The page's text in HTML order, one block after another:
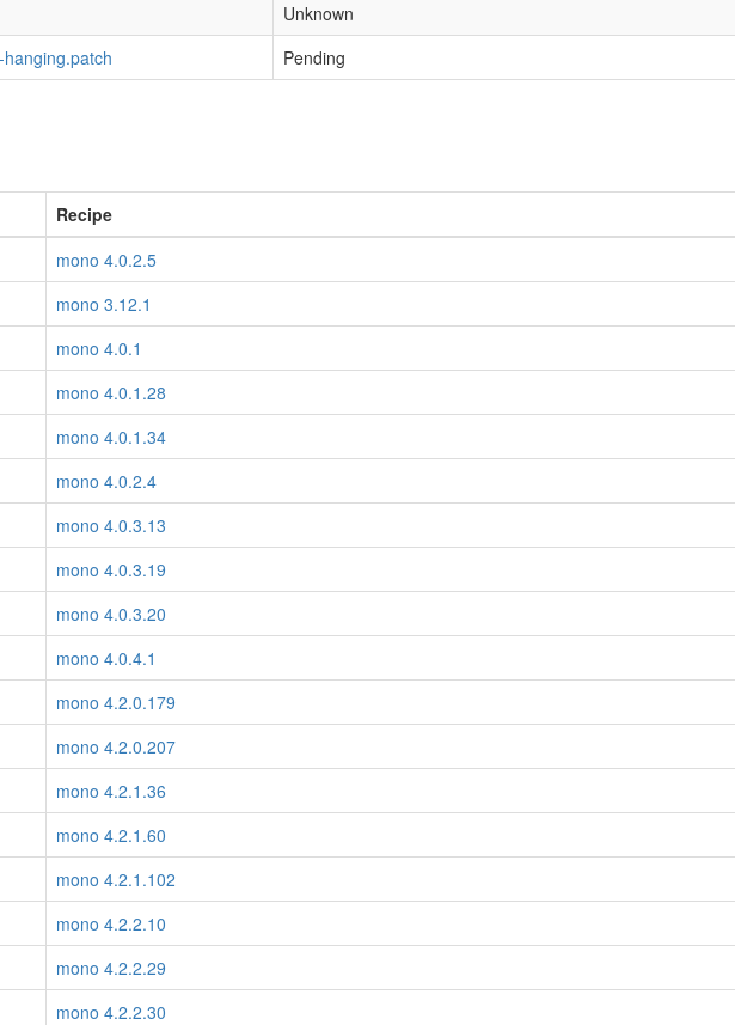
Unknown
Pending
Recipe
mono 4.0.2.5
mono 3.12.1
mono 4.0.1
mono 4.0.1.28
mono 4.0.1.34
mono 4.0.2.4
mono 4.0.3.13
mono 4.0.3.19
mono 4.0.3.20
mono 4.0.4.1
mono 4.2.0.179
mono 4.2.0.207
mono 4.2.1.36
mono 4.2.1.60
mono 4.2.1.102
mono 4.2.2.10
mono 4.2.2.29
mono 4.2.2.30